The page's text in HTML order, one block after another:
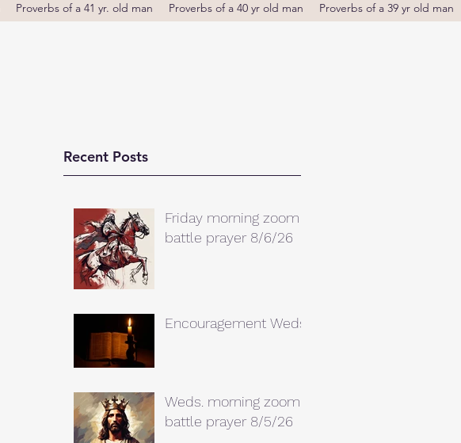
Proverbs of a 41 yr. old man Proverbs of a 40 yr old man Proverbs of a 39 yr old man
Recent Posts
Friday morning zoom
battle prayer 8/6/26
Encouragement Weds.
Weds. morning zoom
battle prayer 8/5/26